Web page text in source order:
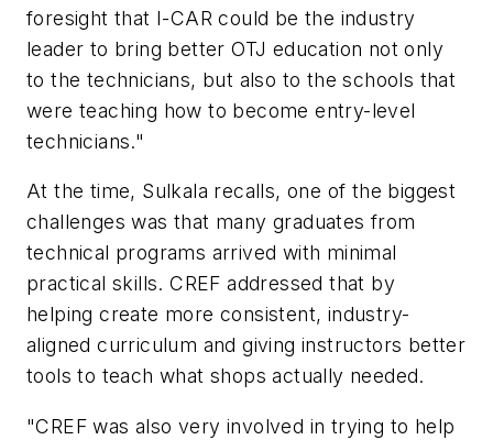
foresight that I-CAR could be the industry
leader to bring better OTJ education not only
to the technicians, but also to the schools that
were teaching how to become entry-level
technicians."
At the time, Sulkala recalls, one of the biggest
challenges was that many graduates from
technical programs arrived with minimal
practical skills. CREF addressed that by
helping create more consistent, industry-
aligned curriculum and giving instructors better
tools to teach what shops actually needed.
"CREF was also very involved in trying to help